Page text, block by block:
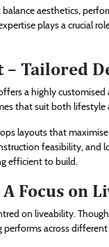
aesthetics,
plays a crucial
– Tailored
a highly
that suit both lifestyle
layouts that
feasibility, and
efficient to build.
Focus on
on liveability.
across different